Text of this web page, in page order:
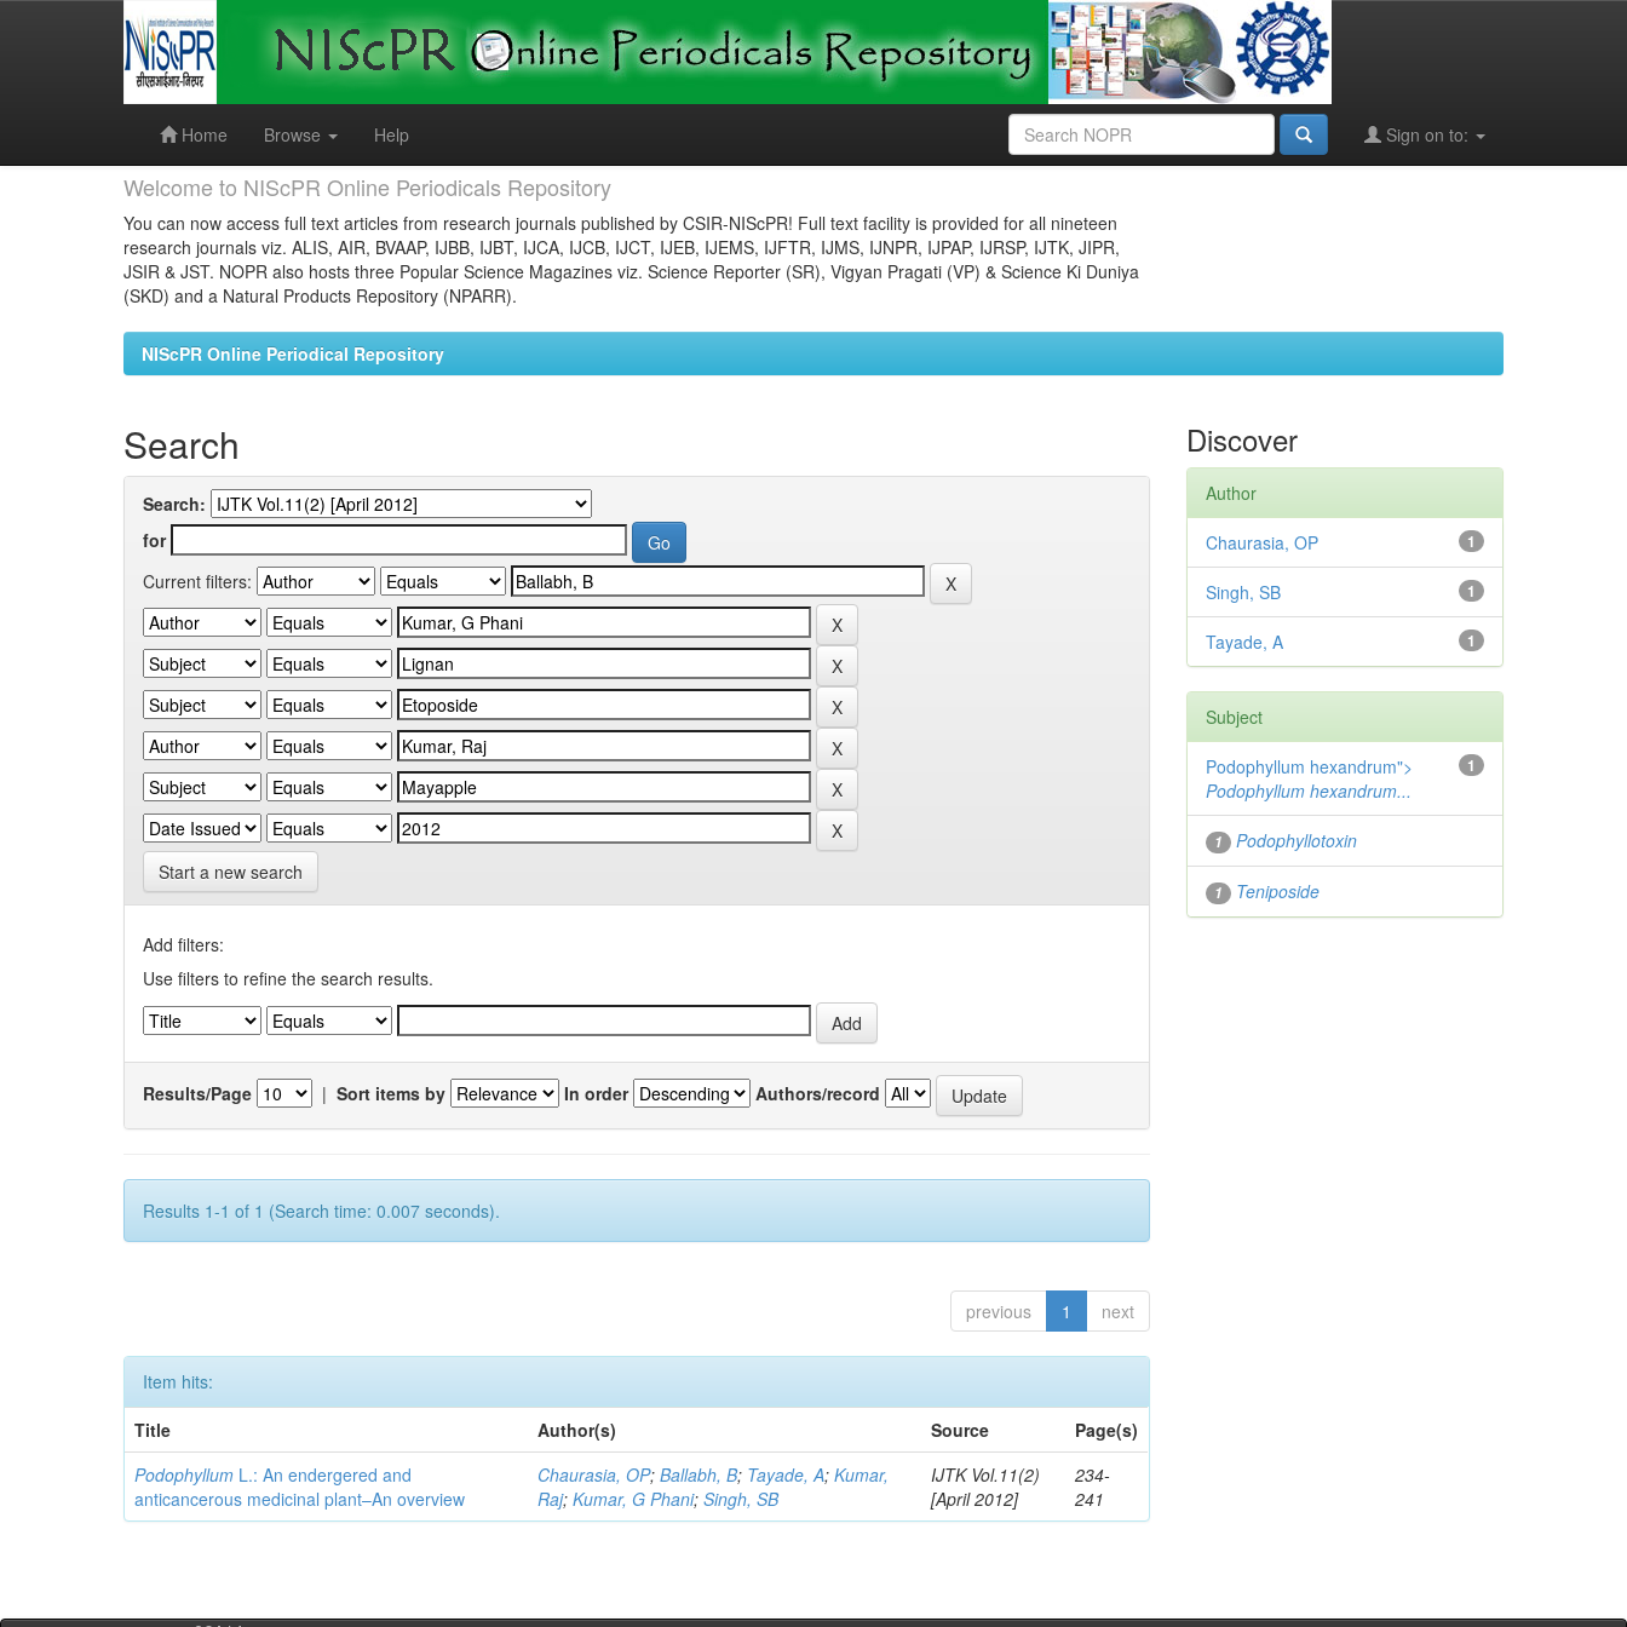
Home
Browse Help Sign on to:
Welcome to NIScPR Online Periodicals Repository
You can now access full text articles from research journals published by CSIR-NIScPR! Full text facility is provided for all nineteen
research journals viz. ALIS, AIR, BVAAP, IJBB, IJBT, IJCA, IJCB, IJCT, IJEB, IJEMS, IJFTR, IJMS, IJNPR, IJPAP, IJRSP, IJTK, JIPR,
JSIR & JST. NOPR also hosts three Popular Science Magazines viz. Science Reporter (SR), Vigyan Pragati (VP) & Science Ki Duniya
(SKD) and a Natural Products Repository (NPARR).
NIScPR Online Periodical Repository
Search
Search:
for
Current filters:
Start a new search
Add filters:
Use filters to refine the search results.
Results/Page | Sort items by In order Authors/record
Results 1-1 of 1 (Search time: 0.007 seconds).
previous 1 next
Item hits:
Title
Author(s) Source
Page(s)
Podophyllum L.: An endergered and
anticancerous medicinal plant–An overview
Chaurasia, OP;Ballabh, B; Tayade, A;Kumar,
Raj;Kumar, G Phani;Singh, SB
IJTK Vol.11(2)
[April 2012]
234-
241
Discover
Author
1
Chaurasia, OP
1
Singh, SB
1
Tayade, A
Subject
1
Podophyllum hexandrum">
Podophyllum hexandrum...
1 Podophyllotoxin
1 Teniposide